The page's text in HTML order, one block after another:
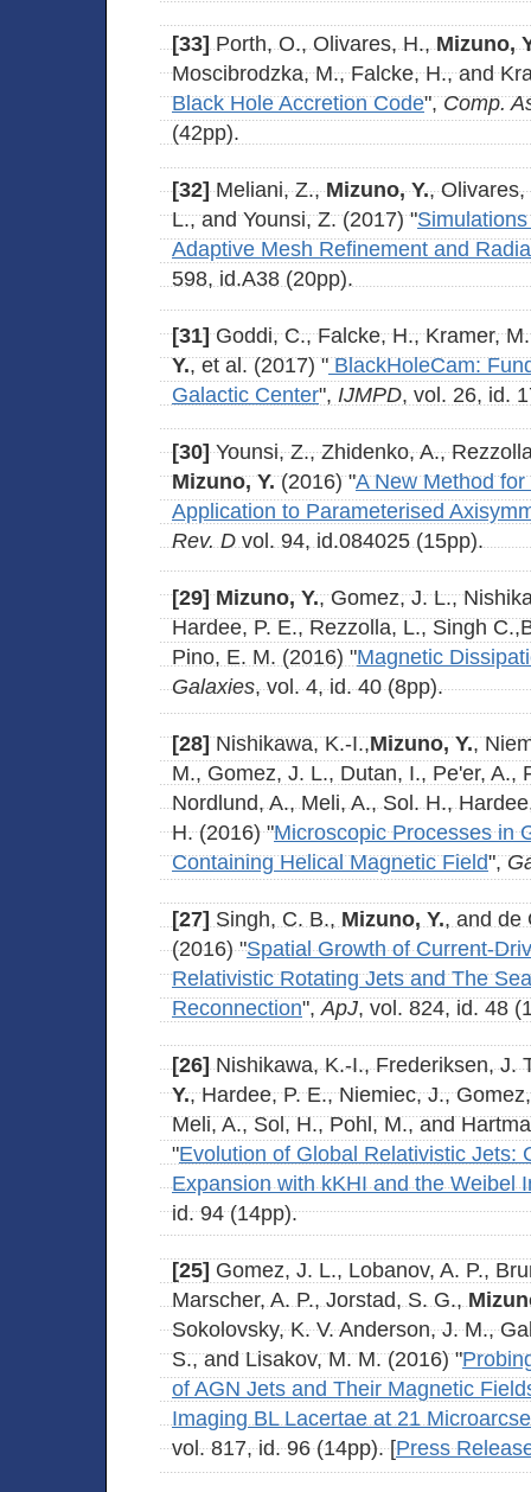
[33]Porth, O., Olivares, H.,Mizuno,
Moscibrodzka, M., Falcke, H., and
Black Hole Accretion Code",Comp.
(42pp).
[32]Meliani, Z.,Mizuno, Y.,
L., and Younsi, Z. (2017) "
Adaptive Mesh Refinement and
598, id.A38 (20pp).
[31]Goddi, C., Falcke, H., Kramer,
Y., et al. (2017) "BlackHoleCam:
Galactic Center", IJMPD, vol. 26, id.
[30]Younsi, Z., Zhidenko, A.,
Mizuno, Y.(2016) "A New Method
Application to Parameterised
Rev. Dvol. 94, id.084025 (15pp).
[29] Mizuno, Y., Gomez, J. L.,
Hardee, P. E., Rezzolla, L., Singh
Pino, E. M. (2016) "Magnetic
Galaxies, vol. 4, id. 40 (8pp).
[28]Nishikawa, K.-I.,Mizuno, Y.,
M., Gomez, J. L., Dutan, I., Pe'er, A.,
Nordlund, A., Meli, A., Sol. H.,
H. (2016) "Microscopic Processes in
Containing Helical Magnetic Field",
[27] Singh, C. B., Mizuno, Y., and de
(2016) "Spatial Growth of Current-
Relativistic Rotating Jets and The
Reconnection",ApJ, vol. 824, id. 48
[26]Nishikawa, K.-I., Frederiksen, J.
Y., Hardee, P. E., Niemiec, J.,
Meli, A., Sol, H., Pohl, M., and
"Evolution of Global Relativistic Jets:
Expansion with kKHI and the Weibel
id. 94 (14pp).
[25] Gomez, J. L., Lobanov, A. P.,
Marscher, A. P., Jorstad, S. G.,
Sokolovsky, K. V. Anderson, J. M.,
S., and Lisakov, M. M. (2016) "
of AGN Jets and Their Magnetic
Imaging BL Lacertae at 21
vol. 817, id. 96 (14pp). [Press